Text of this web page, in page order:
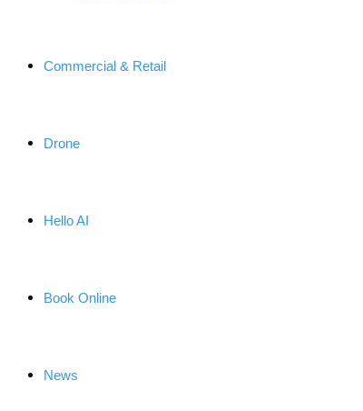
Commercial & Retail
Drone
Hello AI
Book Online
News